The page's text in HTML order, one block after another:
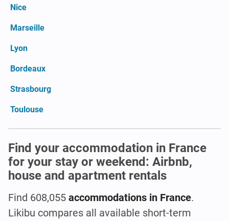
Nice
Marseille
Lyon
Bordeaux
Strasbourg
Toulouse
Find your accommodation in France
for your stay or weekend: Airbnb,
house and apartment rentals
Find 608,055 accommodations in France.
Likibu compares all available short-term